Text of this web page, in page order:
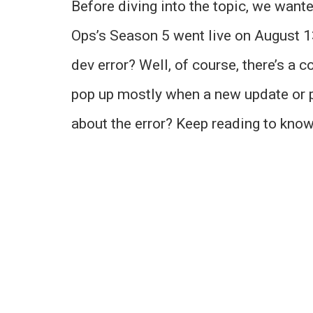
Before diving into the topic, we
Ops’s Season 5 went live on
dev error? Well, of course, there’s a
pop up mostly when a new update
about the error? Keep reading to